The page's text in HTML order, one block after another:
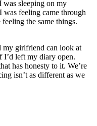
was sleeping on my
was feeling came through
the same things.
my girlfriend can look at
I’d left my diary open.
has honesty to it. We’re
isn’t as different as we